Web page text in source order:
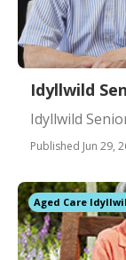
Idyllwild
Idyllwild
Published Jun 29,
Aged Care